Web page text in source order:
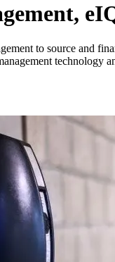
to source and
technology